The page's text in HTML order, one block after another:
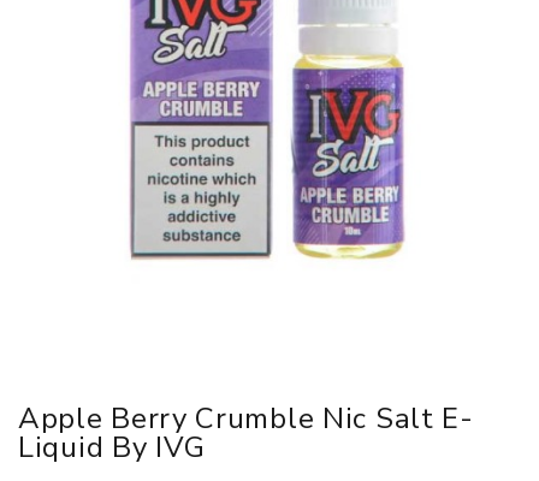
Apple Berry Crumble Nic Salt E-
Liquid By IVG